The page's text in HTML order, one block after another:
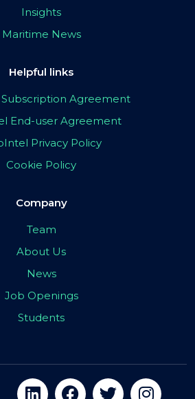
Insights
Maritime News
Helpful links
Agreement
End-user Agreement
Privacy Policy
Cookie Policy
Company
Team
About Us
News
Job Openings
Students